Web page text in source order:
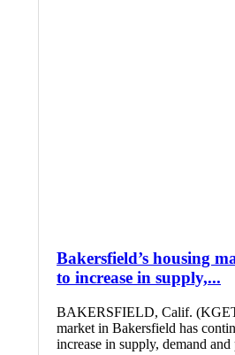
Bakersfield’s housing
to increase in supply,...
BAKERSFIELD, Calif.
market in Bakersfield has
increase in supply, demand